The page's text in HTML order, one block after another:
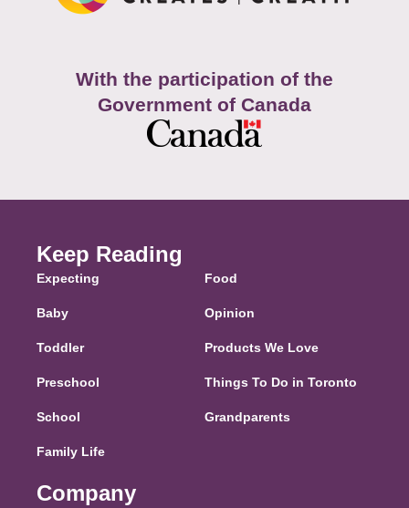
With the participation of the
Government of Canada
Keep Reading
Expecting
Baby
Toddler
Preschool
School
Family Life
Food
Opinion
Products We Love
Things To Do in Toronto
Grandparents
Company